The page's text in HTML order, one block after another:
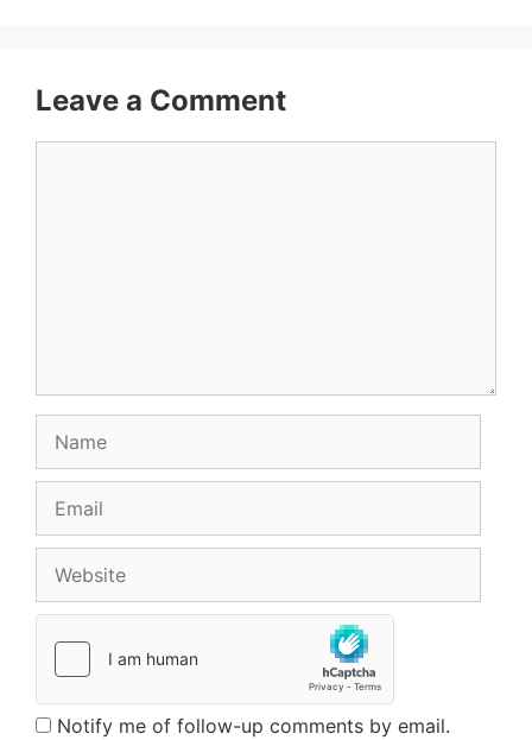
Leave a Comment
Notify me of follow-up comments by email.